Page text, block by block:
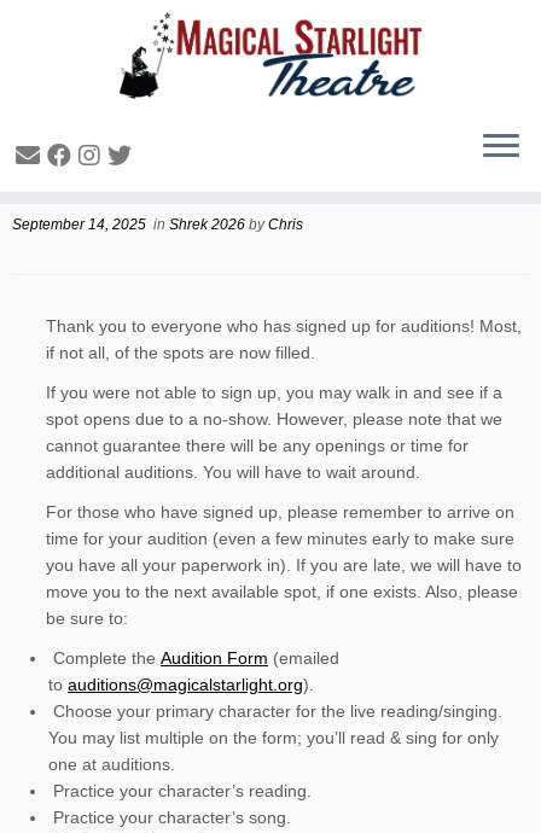
Shrek Audition Updates
September 14, 2025 in Shrek 2026 byChris
Thank you to everyone who has signed up for auditions! Most,
if not all, of the spots are now filled.
If you were not able to sign up, you may walk in and see if a
spot opens due to a no-show. However, please note that we
cannot guarantee there will be any openings or time for
additional auditions. You will have to wait around.
For those who have signed up, please remember to arrive on
time for your audition (even a few minutes early to make sure
you have all your paperwork in). If you are late, we will have to
move you to the next available spot, if one exists. Also, please
be sure to:
Complete the Audition Form (emailed
to auditions@magicalstarlight.org).
Choose your primary character for the live reading/singing.
You may list multiple on the form; you’ll read & sing for only
one at auditions.
Practice your character’s reading.
Practice your character’s song.